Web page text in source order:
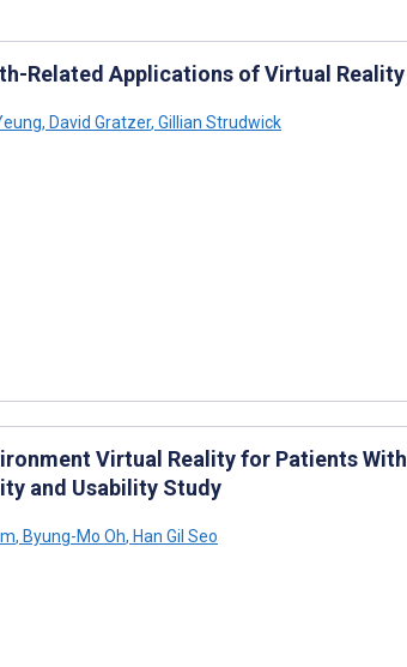
Related Applications of Virtual Reality
, David Gratzer, Gillian Strudwick
Virtual Reality for Patients With
and Usability Study
, Byung-Mo Oh, Han Gil Seo